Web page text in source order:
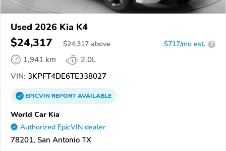
Used 2026 Kia K4
$24,317 $24,317 above $717/mo est. ?
1,941 km
2.0L
VIN: 3KPFT4DE6TE338027
EPICVINREPORTAVAILABLE
World Car Kia
Authorized EpicVIN dealer
78201, San Antonio TX